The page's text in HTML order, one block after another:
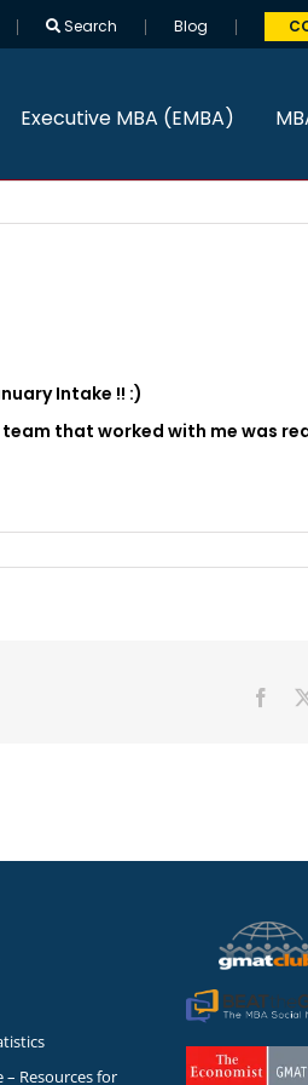
Search Blog
Executive MBA (EMBA)
Intake !! :)
that worked with me was
– Resources for